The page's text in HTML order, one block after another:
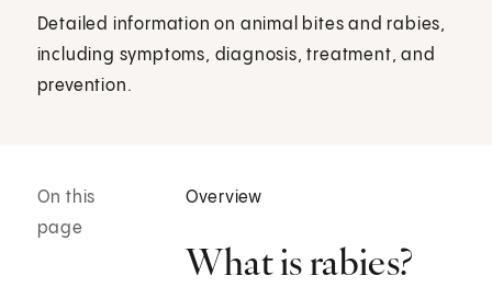
Detailed information on animal bites and rabies,
including symptoms, diagnosis, treatment, and
prevention.
On this
page
Overview
What is rabies?